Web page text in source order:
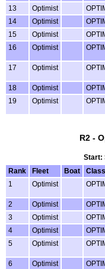
13
Optimist
14
Optimist
15
Optimist
16
Optimist
17
Optimist
18
Optimist
19
Optimist
R2 -
Start:
Rank
Fleet Boat Class
1
Optimist
2
Optimist
3
Optimist
4
Optimist
5
Optimist
6
Optimist